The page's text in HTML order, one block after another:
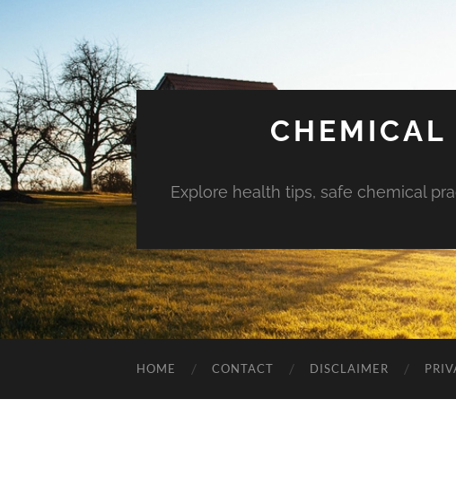
Explore health tips, safe chemical
HOME CONTACT DISCLAIMER